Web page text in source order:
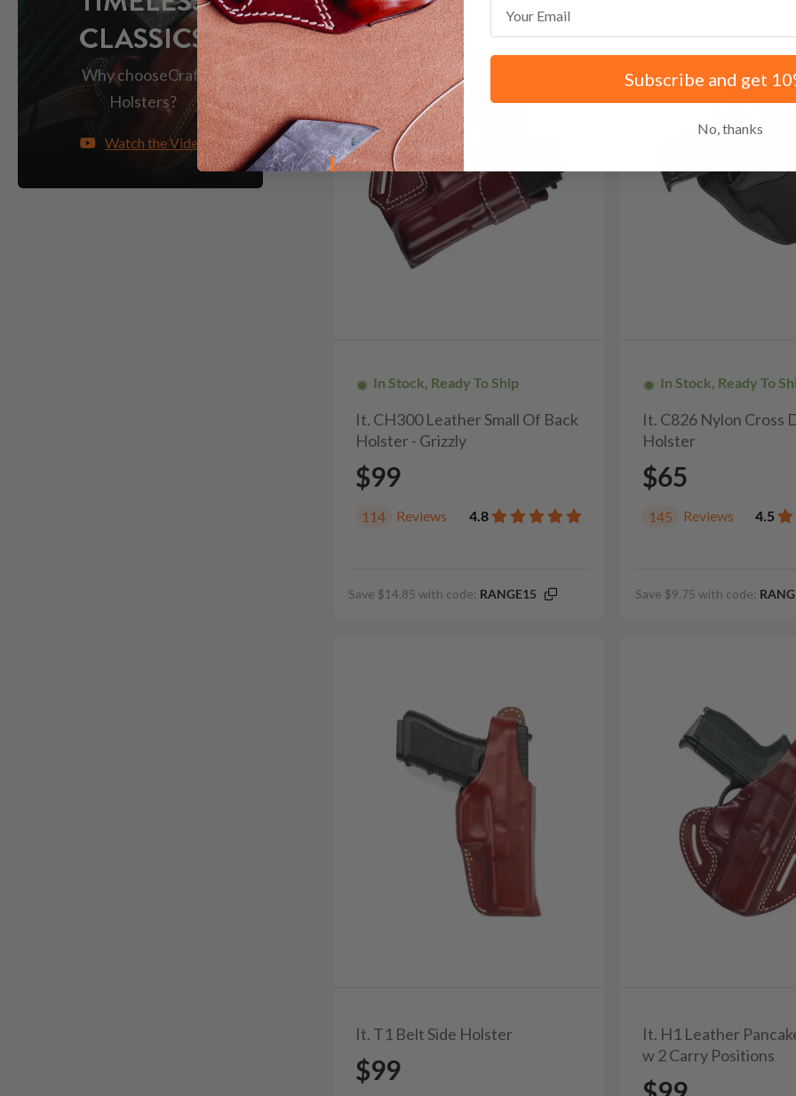
In Stock, Ready To Ship
It. CH300 Leather Small Of Back
Holster - Grizzly
$99
114 Reviews 4.8
Save $14.85 with code: RANGE15
In Stock, Ready To
It. C826 Nylon Cross
Holster
$65
145 Reviews 4.5
Save $9.75 with code:
It. T1 Belt Side Holster
$99
It. H1 Leather
w 2 Carry Positions
CLASSICS
Why chooseCraft
Holsters?
Watch the Video
Subscribe and get
No, thanks